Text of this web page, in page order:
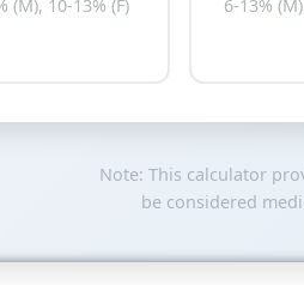
(M), 10-13% (F) 6-13%
Note: This calculator
be considered